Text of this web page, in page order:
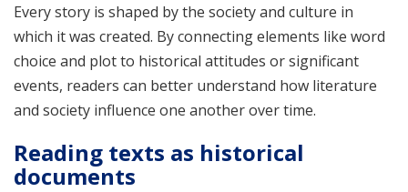
Every story is shaped by the society and culture in
which it was created. By connecting elements like word
choice and plot to historical attitudes or significant
events, readers can better understand how literature
and society influence one another over time.
Reading texts as historical
documents